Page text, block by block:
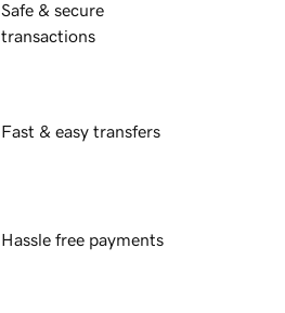
Safe & secure
transactions
Fast & easy transfers
Hassle free payments